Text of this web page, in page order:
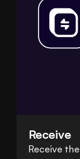
Receive
Receive